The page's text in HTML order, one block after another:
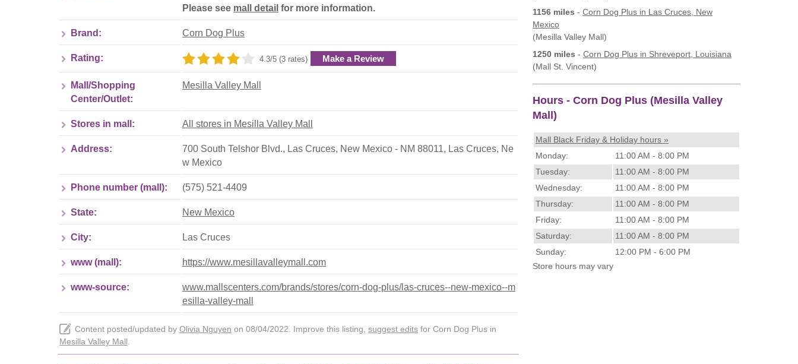
Please see mall detail for more information.
Brand: Corn Dog Plus
Rating: 4.3/5 (3 rates) Make a Review
Mall/Shopping
Center/Outlet:
Mesilla Valley Mall
Stores in mall: All stores in Mesilla Valley Mall
Address: 700 South Telshor Blvd., Las Cruces, New Mexico - NM 88011, Las Cruces, Ne
w Mexico
Phone number (mall): (575) 521-4409
State: New Mexico
City: Las Cruces
www (mall): https://www.mesillavalleymall.com
www-source:
www.mallscenters.com/brands/stores/corn-dog-plus/las-cruces--new-mexico--m
esilla-valley-mall
Content posted/updated by Olivia Nguyen on 08/04/2022. Improve this listing, suggest edits for Corn Dog Plus in
Mesilla Valley Mall
1156 miles - Corn Dog Plus in Las Cruces, New
Mexico
(Mesilla Valley Mall)
1250 miles - Corn Dog Plus in Shreveport, Louisiana
(Mall St. Vincent)
Hours - Corn Dog Plus (Mesilla Valley
Mall)
Mall Black Friday & Holiday hours »
Monday:
11:00 AM - 8:00 PM
Tuesday:
11:00 AM - 8:00 PM
Wednesday:
11:00 AM - 8:00 PM
Thursday:
11:00 AM - 8:00 PM
Friday:
11:00 AM - 8:00 PM
Saturday:
11:00 AM - 8:00 PM
Sunday:
12:00 PM - 6:00 PM
Store hours may vary